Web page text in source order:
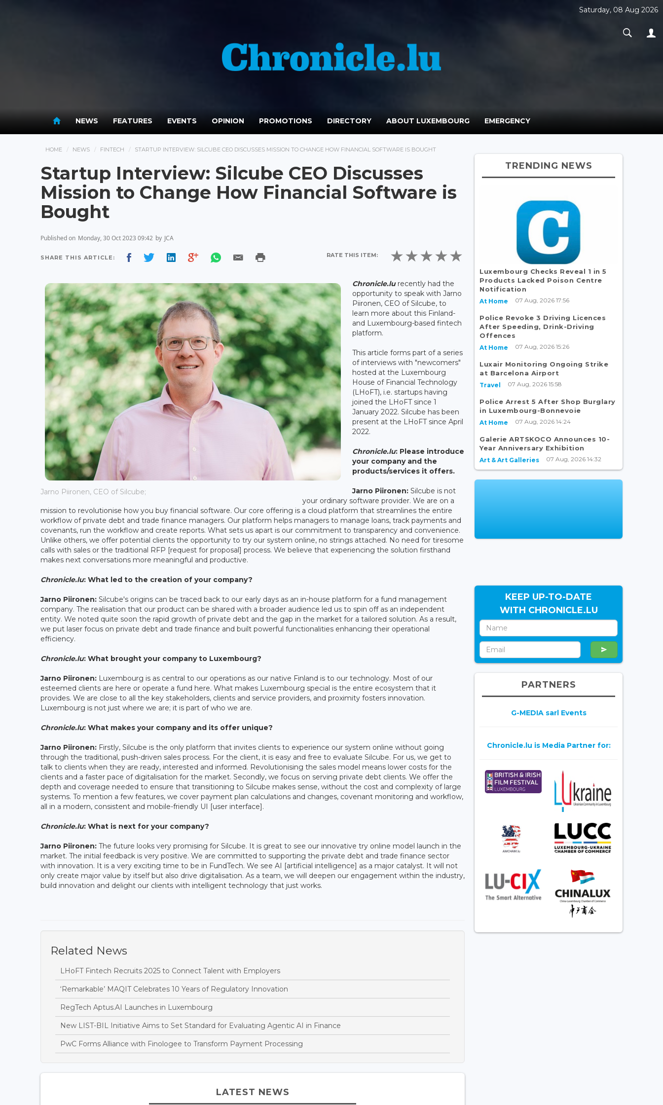
Saturday, 08 Aug 2026
NEWS FEATURES EVENTS OPINION PROMOTIONS DIRECTORY ABOUT LUXEMBOURG EMERGENCY
HOME NEWS FINTECH STARTUP INTERVIEW: SILCUBE CEO DISCUSSES MISSION TO CHANGE HOW FINANCIAL SOFTWARE IS BOUGHT
Startup Interview: Silcube CEO Discusses
Mission to Change How Financial Software is
Bought
Published on Monday, 30 Oct 2023 09:42 by JCA
SHARE THIS ARTICLE: RATE THIS ITEM:
Jarno Piironen, CEO of Silcube;
Chronicle.lurecently had the
opportunity to speak with Jarno
Piironen, CEO of Silcube, to
learn more about this Finland-
and Luxembourg-based fintech
platform.
This article forms part of a series
of interviews with "newcomers"
hosted at the Luxembourg
House of Financial Technology
(LHoFT), i.e. startups having
joined the LHoFT since 1
January 2022. Silcube has been
present at the LHoFT since April
2022.
Chronicle.lu: Please introduce
your company and the
products/services it offers.
Jarno Piironen: Silcube is not
your ordinary software provider. We are on a
mission to revolutionise how you buy financial software. Our core offering is a cloud platform that streamlines the entire
workflow of private debt and trade finance managers. Our platform helps managers to manage loans, track payments and
covenants, run the workflow and create reports. What sets us apart is our commitment to transparency and convenience.
Unlike others, we offer potential clients the opportunity to try our system online, no strings attached. No need for tiresome
calls with sales or the traditional RFP [request for proposal] process. We believe that experiencing the solution firsthand
makes next conversations more meaningful and productive.
Chronicle.lu: What led to the creation of your company?
Jarno Piironen: Silcube's origins can be traced back to our early days as an in-house platform for a fund management
company. The realisation that our product can be shared with a broader audience led us to spin off as an independent
entity. We noted quite soon the rapid growth of private debt and the gap in the market for a tailored solution. As a result,
we put laser focus on private debt and trade finance and built powerful functionalities enhancing their operational
efficiency.
Chronicle.lu: What brought your company to Luxembourg?
Jarno Piironen: Luxembourg is as central to our operations as our native Finland is to our technology. Most of our
esteemed clients are here or operate a fund here. What makes Luxembourg special is the entire ecosystem that it
provides. We are close to all the key stakeholders, clients and service providers, and proximity fosters innovation.
Luxembourg is not just where we are; it is part of who we are.
Chronicle.lu: What makes your company and its offer unique?
Jarno Piironen: Firstly, Silcube is the only platform that invites clients to experience our system online without going
through the traditional, push-driven sales process. For the client, it is easy and free to evaluate Silcube. For us, we get to
talk to clients when they are ready, interested and informed. Revolutionising the sales model means lower costs for the
clients and a faster pace of digitalisation for the market. Secondly, we focus on serving private debt clients. We offer the
depth and coverage needed to ensure that transitioning to Silcube makes sense, without the cost and complexity of large
systems. To mention a few features, we cover payment plan calculations and changes, covenant monitoring and workflow,
all in a modern, consistent and mobile-friendly UI [user interface].
Chronicle.lu: What is next for your company?
Jarno Piironen: The future looks very promising for Silcube. It is great to see our innovative try online model launch in the
market. The initial feedback is very positive. We are committed to supporting the private debt and trade finance sector
with innovation. It is a very exciting time to be in FundTech. We see AI [artificial intelligence] as a major catalyst. It will not
only create major value by itself but also drive digitalisation. As a team, we will deepen our engagement within the industry,
build innovation and delight our clients with intelligent technology that just works.
Related News
LHoFT Fintech Recruits 2025 to Connect Talent with Employers
‘Remarkable’ MAQIT Celebrates 10 Years of Regulatory Innovation
RegTech Aptus.AI Launches in Luxembourg
New LIST-BIL Initiative Aims to Set Standard for Evaluating Agentic AI in Finance
PwC Forms Alliance with Finologee to Transform Payment Processing
LATEST NEWS
TRENDING NEWS
Luxembourg Checks Reveal 1 in 5
Products Lacked Poison Centre
Notification
At Home 07 Aug, 2026 17:56
Police Revoke 3 Driving Licences
After Speeding, Drink-Driving
Offences
At Home 07 Aug, 2026 15:26
Luxair Monitoring Ongoing Strike
at Barcelona Airport
Travel 07 Aug, 2026 15:58
Police Arrest 5 After Shop Burglary
in Luxembourg-Bonnevoie
At Home 07 Aug, 2026 14:24
Galerie ARTSKOCO Announces 10-
Year Anniversary Exhibition
Art & Art Galleries 07 Aug, 2026 14:32
KEEP UP-TO-DATE
WITH CHRONICLE.LU
PARTNERS
G-MEDIA sarl Events
Chronicle.lu is Media Partner for: